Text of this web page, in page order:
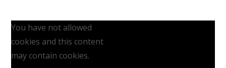
You have not allowed
cookies and this content
may contain cookies.